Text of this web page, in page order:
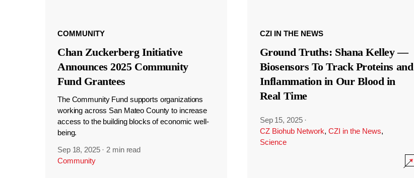
COMMUNITY
Chan Zuckerberg Initiative
Announces 2025 Community
Fund Grantees
The Community Fund supports organizations
working across San Mateo County to increase
access to the building blocks of economic well-
being.
Sep 18, 2025 · 2 min read
Community
CZI IN THE NEWS
Ground Truths: Shana Kelley —
Biosensors To Track Proteins and
Inflammation in Our Blood in
Real Time
Sep 15, 2025 ·
CZ Biohub Network, CZI in the News,
Science